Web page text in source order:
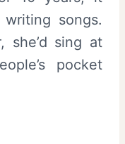
songs.
she’d sing at
pocket